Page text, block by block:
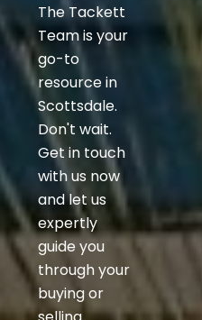
The Tackett
Team is your
go-to
resource in
Scottsdale.
Don't wait.
Get in touch
with us now
and let us
expertly
guide you
through your
buying or